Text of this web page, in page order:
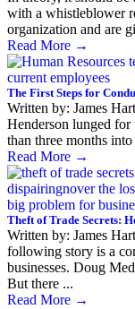
with a whistleblower
organization and are
Read More →
The First Steps for
Written by: James
Henderson lunged for
than three months
Read More →
Theft of Trade Secrets:
Written by: James
following story is a
businesses. Doug
But there ...
Read More →